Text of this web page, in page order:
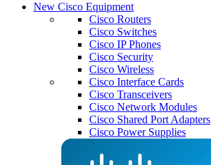
New Cisco Equipment
Cisco Routers
Cisco Switches
Cisco IP Phones
Cisco Security
Cisco Wireless
Cisco Interface Cards
Cisco Transceivers
Cisco Network Modules
Cisco Shared Port Adapters
Cisco Power Supplies